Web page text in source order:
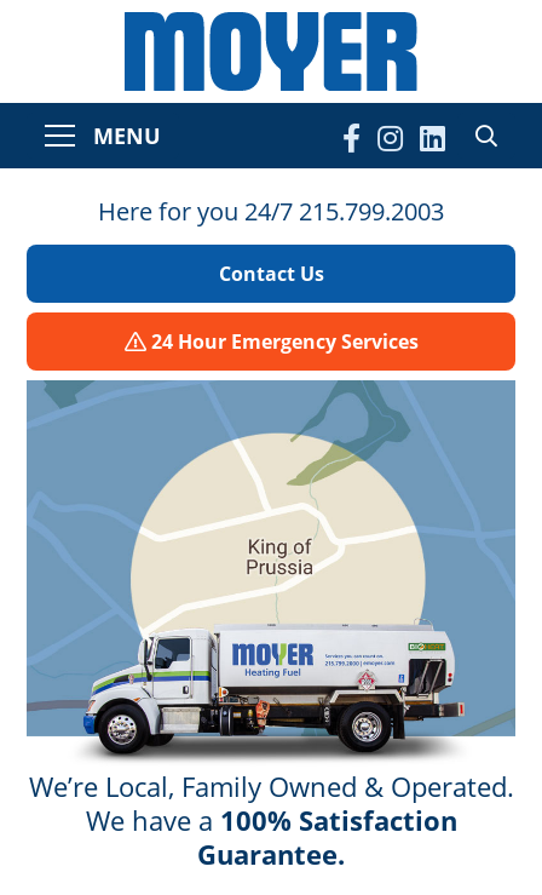
MENU
Here for you 24/7 215.799.2003
Contact Us
24 Hour Emergency Services
We’re Local, Family Owned & Operated.
We have a 100% Satisfaction
Guarantee.